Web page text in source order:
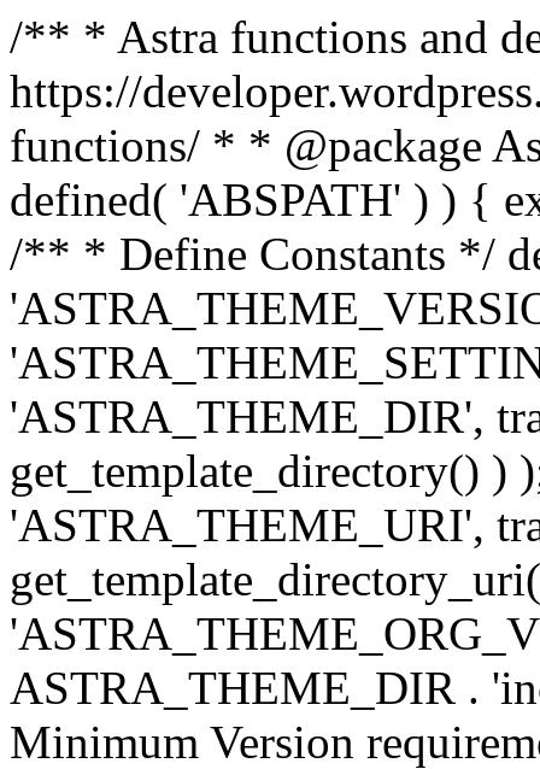
/** * Astra functions and
https://
functions/ * * @package
defined( 'ABSPATH' ) ) {
/** * Define Constants */
'ASTRA_THEME_DIR',
get_template_directory() )
'ASTRA_THEME_URI',
ASTRA_THEME_DIR .
Minimum Version